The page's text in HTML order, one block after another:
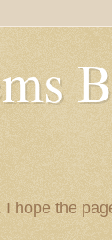
hope the